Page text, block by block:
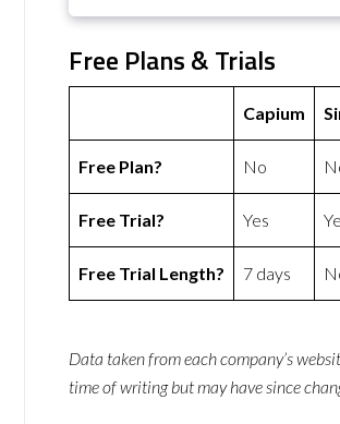
Free Plans & Trials
Capium
Free Plan? No
Free Trial? Yes
Free Trial Length? 7 days
Data taken from each company’s
time of writing but may have since